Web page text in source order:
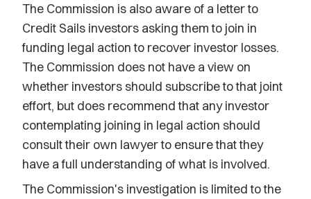
The Commission is also aware of a letter to
Credit Sails investors asking them to join in
funding legal action to recover investor losses.
The Commission does not have a view on
whether investors should subscribe to that joint
effort, but does recommend that any investor
contemplating joining in legal action should
consult their own lawyer to ensure that they
have a full understanding of what is involved.
The Commission's investigation is limited to the